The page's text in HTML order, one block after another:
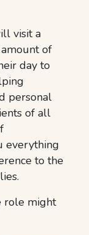
visit a
of
day to
personal
of all
everything
to the
role might